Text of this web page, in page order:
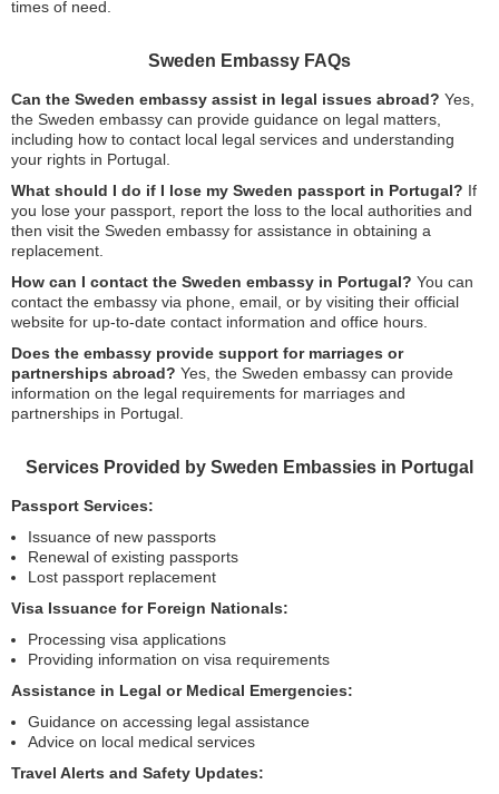
times of need.
Sweden Embassy FAQs
Can the Sweden embassy assist in legal issues abroad? Yes,
the Sweden embassy can provide guidance on legal matters,
including how to contact local legal services and understanding
your rights in Portugal.
What should I do if I lose my Sweden passport in Portugal? If
you lose your passport, report the loss to the local authorities and
then visit the Sweden embassy for assistance in obtaining a
replacement.
How can I contact the Sweden embassy in Portugal? You can
contact the embassy via phone, email, or by visiting their official
website for up-to-date contact information and office hours.
Does the embassy provide support for marriages or
partnerships abroad? Yes, the Sweden embassy can provide
information on the legal requirements for marriages and
partnerships in Portugal.
Services Provided by Sweden Embassies in Portugal
Passport Services:
Issuance of new passports
Renewal of existing passports
Lost passport replacement
Visa Issuance for Foreign Nationals:
Processing visa applications
Providing information on visa requirements
Assistance in Legal or Medical Emergencies:
Guidance on accessing legal assistance
Advice on local medical services
Travel Alerts and Safety Updates: